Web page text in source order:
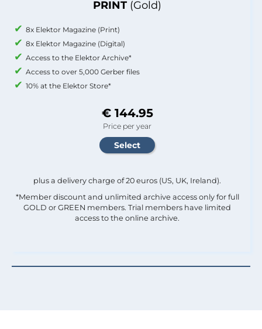
PRINT (Gold)
8x Elektor Magazine (Print)
8x Elektor Magazine (Digital)
Access to the Elektor Archive*
Access to over 5,000 Gerber files
10% at the Elektor Store*
€ 144.95
Price per year
plus a delivery charge of 20 euros (US, UK, Ireland).
*Member discount and unlimited archive access only for full
GOLD or GREEN members. Trial members have limited
access to the online archive.